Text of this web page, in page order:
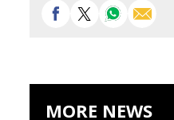
MORE NEWS